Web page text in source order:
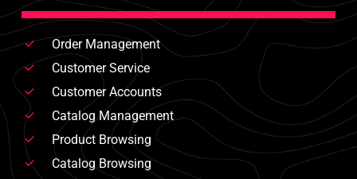
Order Management
Customer Service
Customer Accounts
Catalog Management
Product Browsing
Catalog Browsing